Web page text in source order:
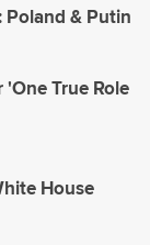
Poland & Putin
True Role
House